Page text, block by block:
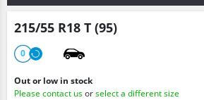
215/55 R18 T (95)
0
Out or low in stock
Please contact usorselect a different size